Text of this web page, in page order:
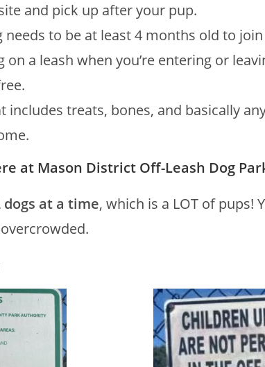
and pick up after your pup.
needs to be at least 4 months old to
on a leash when you’re entering or
includes treats, bones, and basically
at Mason District Off-Leash Dog
dogs at a time, which is a LOT of pups!